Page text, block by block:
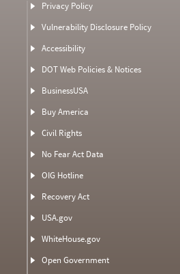
Privacy Policy
Vulnerability Disclosure Policy
Accessibility
DOT Web Policies & Notices
BusinessUSA
Buy America
Civil Rights
No Fear Act Data
OIG Hotline
Recovery Act
USA.gov
WhiteHouse.gov
Open Government